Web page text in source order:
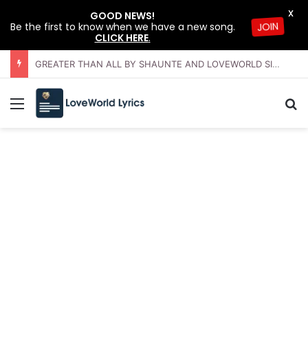
THE BEGINNING AND THE END BY SAMMIE MCAULEY AND LOVEWORLD SINGERS – JULY 2026 HSLHS WITH PASTOR CHRIS
Menu
GOOD NEWS!
Be the first to know when we have a new song.
CLICK HERE.
JOIN
X